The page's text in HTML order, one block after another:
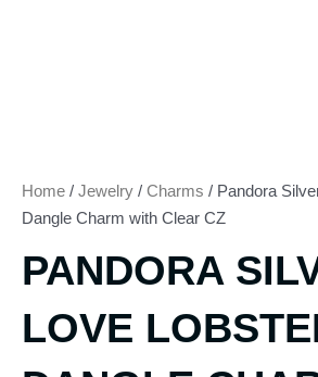
Home / Jewelry / Charms / Pandora
Dangle Charm with Clear CZ
PANDORA
LOVE